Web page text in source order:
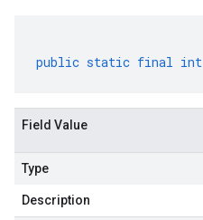
public static final int
Field Value
Type
Description